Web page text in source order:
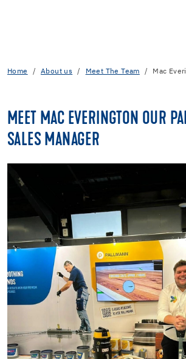
Home About us Meet The Team Mac
MEET MAC EVERINGTON OUR
SALES MANAGER